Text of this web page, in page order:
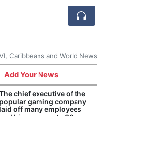
Caribbeans and World News
Add Your News
The chief executive of the
popular gaming company
laid off many employees
and his pay rose to 38